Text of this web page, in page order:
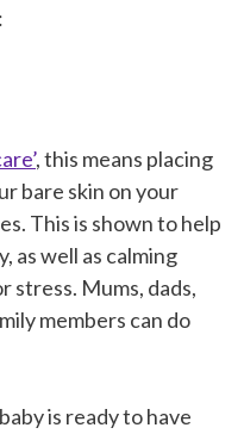
, this means placing
bare skin on your
This is shown to help
as well as calming
stress. Mums, dads,
members can do
is ready to have